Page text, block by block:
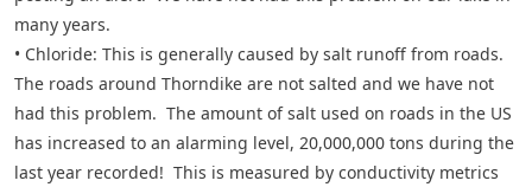
many years.
• Chloride: This is generally caused by salt runoff from roads.
The roads around Thorndike are not salted and we have not
had this problem. The amount of salt used on roads in the US
has increased to an alarming level, 20,000,000 tons during the
last year recorded! This is measured by conductivity metrics